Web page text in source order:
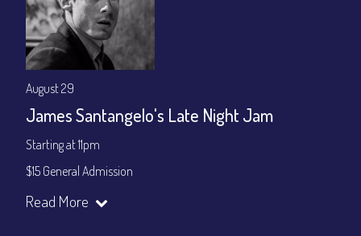
August 29
James Santangelo's Late Night Jam
Starting at 11pm
$15 General Admission
Join our YouTube Channel to watch the show live:
Read More